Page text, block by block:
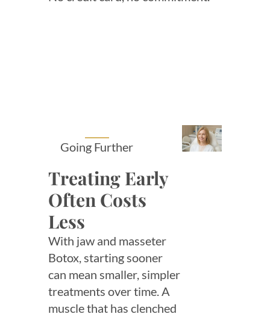
Going Further
Treating Early
Often Costs
Less
With jaw and masseter
Botox, starting sooner
can mean smaller, simpler
treatments over time. A
muscle that has clenched